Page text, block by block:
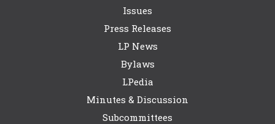
Issues
Press Releases
LP News
Bylaws
LPedia
Minutes & Discussion
Subcommittees